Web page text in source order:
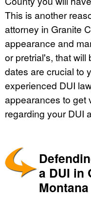
This is another
attorney in Granite
appearance and
or pretrial's, that
dates are crucial to
experienced DUI
appearances to get
regarding your DUI
a DUI in
Montana